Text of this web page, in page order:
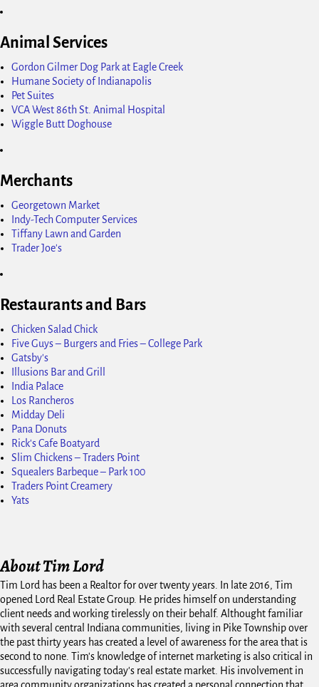
Animal Services
Gordon Gilmer Dog Park at Eagle Creek
Humane Society of Indianapolis
Pet Suites
VCA West 86th St. Animal Hospital
Wiggle Butt Doghouse
Merchants
Georgetown Market
Indy-Tech Computer Services
Tiffany Lawn and Garden
Trader Joe's
Restaurants and Bars
Chicken Salad Chick
Five Guys – Burgers and Fries – College Park
Gatsby's
Illusions Bar and Grill
India Palace
Los Rancheros
Midday Deli
Pana Donuts
Rick's Cafe Boatyard
Slim Chickens – Traders Point
Squealers Barbeque – Park 100
Traders Point Creamery
Yats
About Tim Lord
Tim Lord has been a Realtor for over twenty years. In late 2016, Tim
opened Lord Real Estate Group. He prides himself on understanding
client needs and working tirelessly on their behalf. Althought familiar
with several central Indiana communities, living in Pike Township over
the past thirty years has created a level of awareness for the area that is
second to none. Tim's knowledge of internet marketing is also critical in
successfully navigating today's real estate market. His involvement in